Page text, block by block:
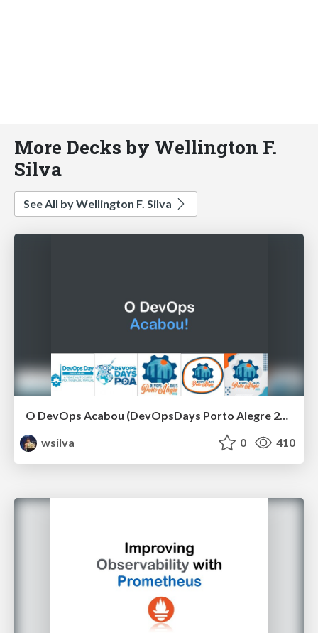
More Decks by Wellington F.
Silva
See All by Wellington F. Silva
O DevOps Acabou (DevOpsDays Porto Alegre 2021)
wsilva
0 410